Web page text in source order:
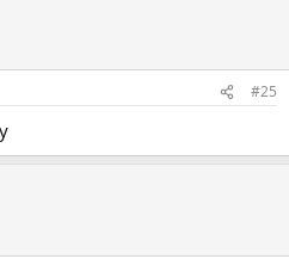
#25